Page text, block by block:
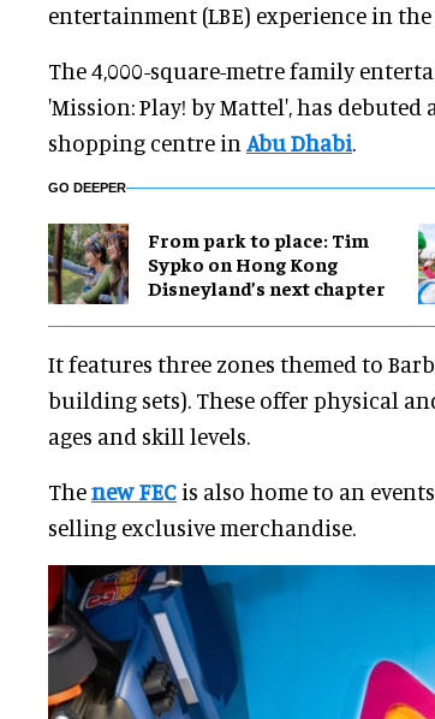
entertainment (LBE) experience in
The 4,000-square-metre family
'Mission: Play! by Mattel', has
shopping centre in Abu Dhabi.
GO DEEPER
From park to place: Tim
Sypko on Hong Kong
Disneyland’s next chapter
It features three zones themed to
building sets). These offer physical
ages and skill levels.
Thenew FEC is also home to an
selling exclusive merchandise.